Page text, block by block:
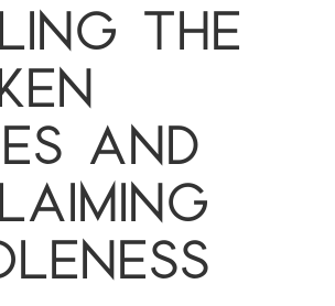
THE
AND